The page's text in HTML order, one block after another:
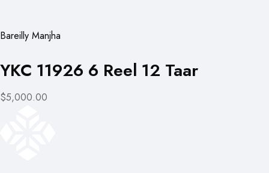
Bareilly Manjha
YKC 11926 6 Reel 12 Taar
$5,000.00